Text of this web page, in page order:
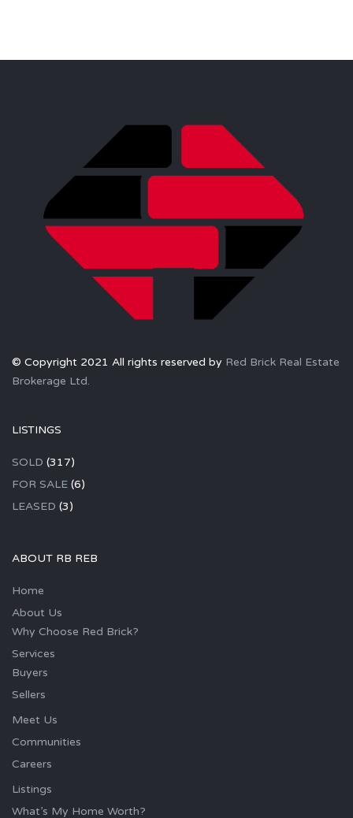
© Copyright 2021 All rights reserved by Red Brick Real Estate
Brokerage Ltd.
LISTINGS
SOLD (317)
FOR SALE (6)
LEASED (3)
ABOUT RB REB
Home
About Us
Why Choose Red Brick?
Services
Buyers
Sellers
Meet Us
Communities
Careers
Listings
What’s My Home Worth?